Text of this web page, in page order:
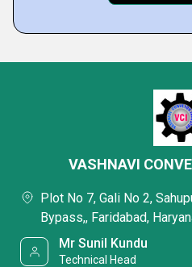
VASHNAVI
Plot No 7, Gali No 2,
Bypass,, Faridabad,
Mr Sunil Kundu
Technical Head